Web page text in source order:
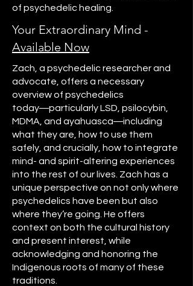
of psychedelic healing.
Your Extraordinary Mind -
Available Now
Zach, a psychedelic researcher and
advocate, offers a necessary
overview of psychedelics
today―particularly LSD, psilocybin,
MDMA, and ayahuasca―including
what they are, how to use them
safely, and crucially, how to integrate
mind- and spirit-altering experiences
into the rest of our lives. Zach has a
unique perspective on not only where
psychedelics have been but also
where they’re going. He offers
context on both the cultural history
and present interest, while
acknowledging and honoring the
Indigenous roots of many of these
traditions.